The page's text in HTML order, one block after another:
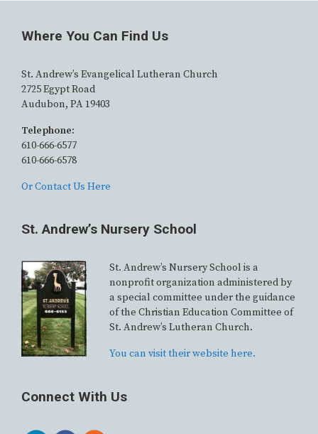
Where You Can Find Us
St. Andrew’s Evangelical Lutheran Church
2725 Egypt Road
Audubon, PA 19403
Telephone:
610-666-6577
610-666-6578
Or Contact Us Here
St. Andrew’s Nursery School
St. Andrew’s Nursery School is a
nonprofit organization administered by
a special committee under the guidance
of the Christian Education Committee of
St. Andrew’s Lutheran Church.
You can visit their website here.
Connect With Us